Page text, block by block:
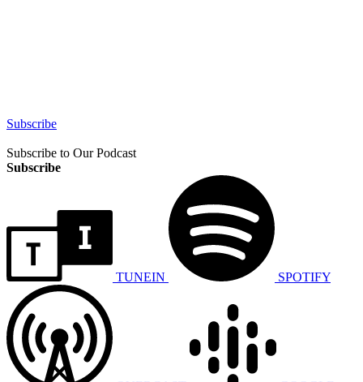
Subscribe
Subscribe to Our Podcast
Subscribe
TUNEIN SPOTIFY